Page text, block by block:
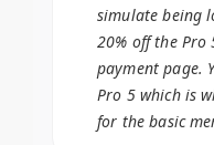
simulate being
20% off the Pro
payment page.
Pro 5 which is
for the basic